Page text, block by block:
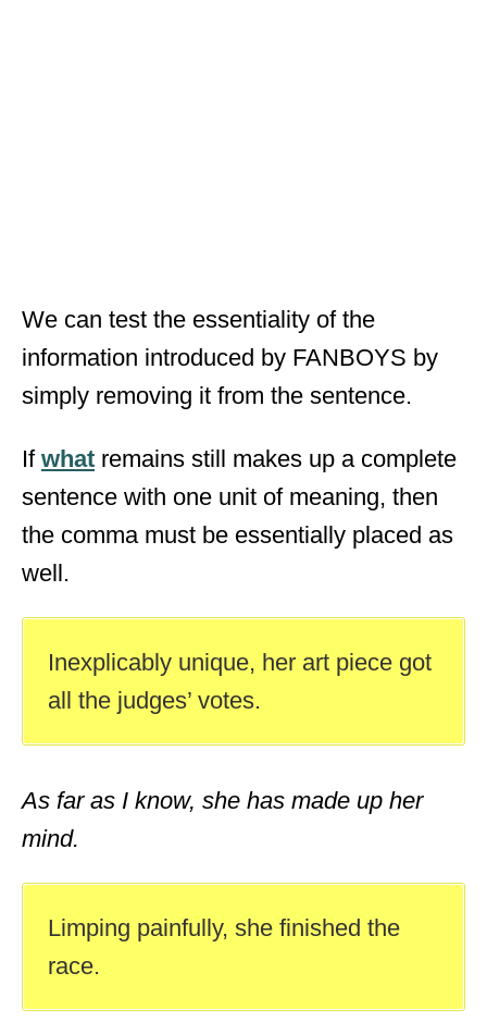
We can test the essentiality of the
information introduced by FANBOYS by
simply removing it from the sentence.
If what remains still makes up a complete
sentence with one unit of meaning, then
the comma must be essentially placed as
well.
Inexplicably unique, her art piece got
all the judges’ votes.
As far as I know, she has made up her
mind.
Limping painfully, she finished the
race.